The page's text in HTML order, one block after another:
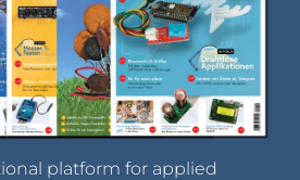
platform for applied